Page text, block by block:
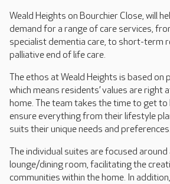
Weald Heights on Bourchier Close, will
demand for a range of care services,
specialist dementia care, to short-term
palliative end of life care.
The ethos at Weald Heights is based on
which means residents’ values are right
home. The team takes the time to get
ensure everything from their lifestyle
suits their unique needs and preferences.
The individual suites are focused around
lounge/dining room, facilitating the
communities within the home. In